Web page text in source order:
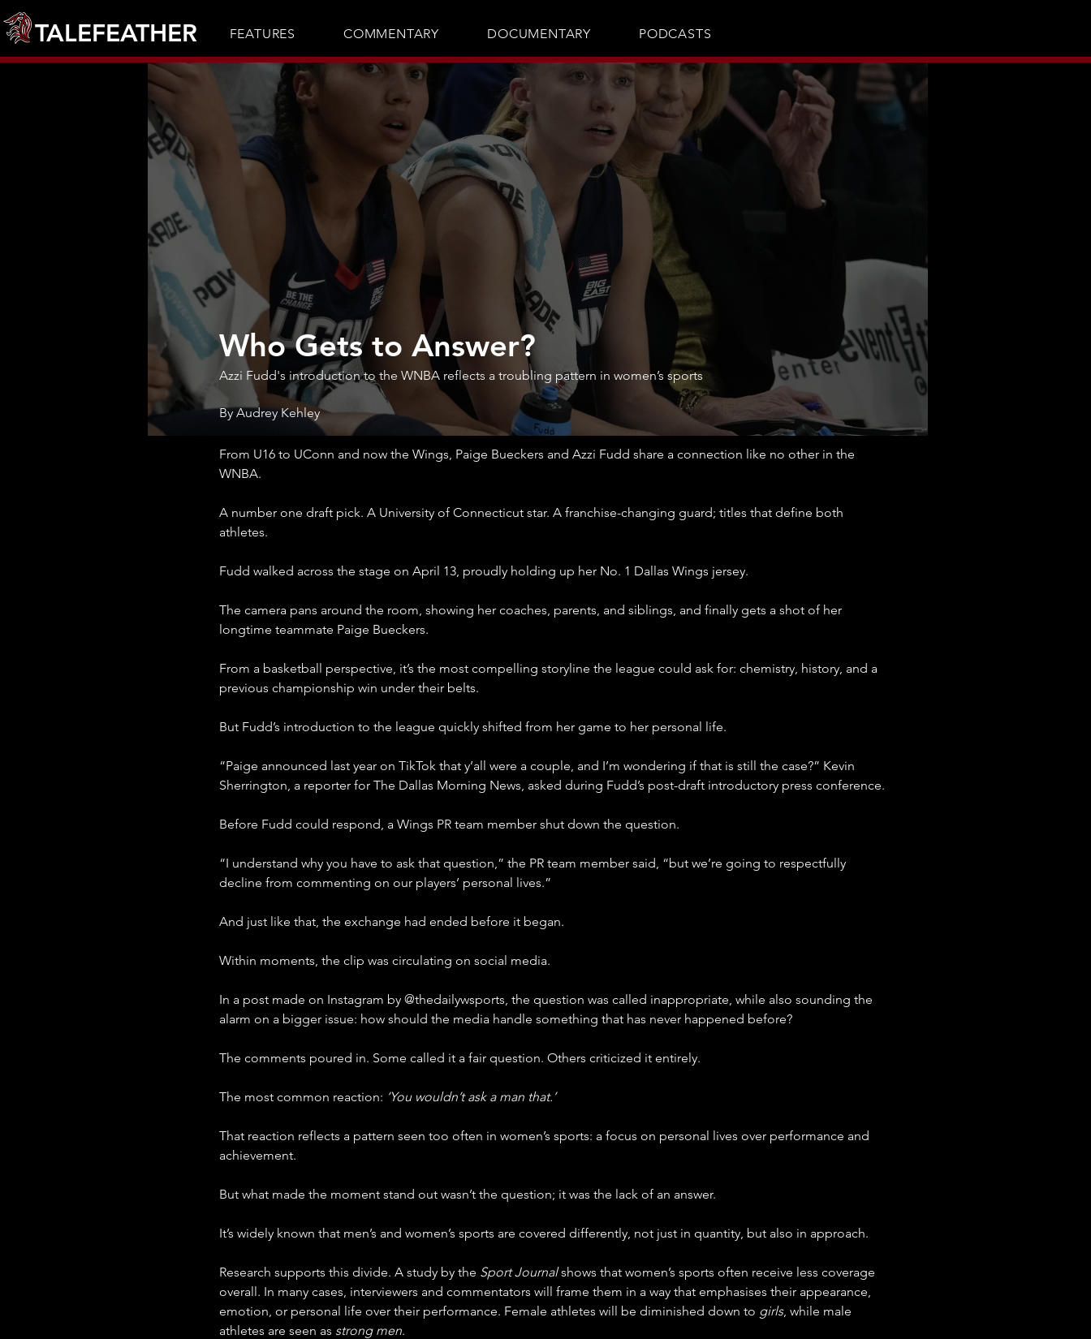
TALEFEATHER FEATURES COMMENTARY DOCUMENTARY PODCASTS
Who Gets to Answer?
Azzi Fudd's introduction to the WNBA reflects a troubling pattern in women’s sports
By Audrey Kehley
From U16 to UConn and now the Wings, Paige Bueckers and Azzi Fudd share a connection like no other in the
WNBA.
A number one draft pick. A University of Connecticut star. A franchise-changing guard; titles that define both
athletes.
Fudd walked across the stage on April 13, proudly holding up her No. 1 Dallas Wings jersey.
The camera pans around the room, showing her coaches, parents, and siblings, and finally gets a shot of her
longtime teammate Paige Bueckers.
From a basketball perspective, it’s the most compelling storyline the league could ask for: chemistry, history, and a
previous championship win under their belts.
But Fudd’s introduction to the league quickly shifted from her game to her personal life.
“Paige announced last year on TikTok that y’all were a couple, and I’m wondering if that is still the case?” Kevin
Sherrington, a reporter for The Dallas Morning News, asked during Fudd’s post-draft introductory press conference.
Before Fudd could respond, a Wings PR team member shut down the question.
“I understand why you have to ask that question,” the PR team member said, “but we’re going to respectfully
decline from commenting on our players’ personal lives.”
And just like that, the exchange had ended before it began.
Within moments, the clip was circulating on social media.
In a post made on Instagram by @thedailywsports, the question was called inappropriate, while also sounding the
alarm on a bigger issue: how should the media handle something that has never happened before?
The comments poured in. Some called it a fair question. Others criticized it entirely.
The most common reaction: ‘You wouldn’t ask a man that.’
That reaction reflects a pattern seen too often in women’s sports: a focus on personal lives over performance and
achievement.
But what made the moment stand out wasn’t the question; it was the lack of an answer.
It’s widely known that men’s and women’s sports are covered differently, not just in quantity, but also in approach.
Research supports this divide. A study by the Sport Journal shows that women’s sports often receive less coverage
overall. In many cases, interviewers and commentators will frame them in a way that emphasises their appearance,
emotion, or personal life over their performance. Female athletes will be diminished down to girls, while male
athletes are seen as strong men.